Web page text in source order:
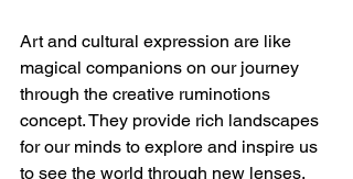
Art and cultural expression are like
magical companions on our journey
through the creative ruminotions
concept. They provide rich landscapes
for our minds to explore and inspire us
to see the world through new lenses.